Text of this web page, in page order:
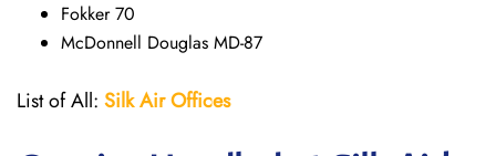
Fokker 70
McDonnell Douglas MD-87
List of All: Silk Air Offices